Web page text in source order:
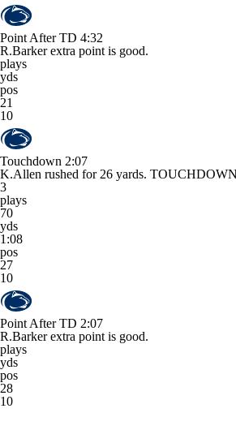
Point After TD 4:32
R.Barker extra point is good.
plays
yds
pos
21
10
Touchdown 2:07
K.Allen rushed for 26 yards.
3
plays
70
yds
1:08
pos
27
10
Point After TD 2:07
R.Barker extra point is good.
plays
yds
pos
28
10